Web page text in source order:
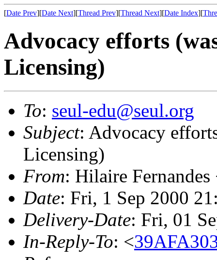
[Date Prev][Date Next][Thread Prev][Thread Next][Date Index][
Advocacy efforts
Licensing)
To: seul-edu@seul.org
Subject: Advocacy
Licensing)
From: Hilaire Fernandes
Date: Fri, 1 Sep 2000
Delivery-Date: Fri, 01
In-Reply-To: <